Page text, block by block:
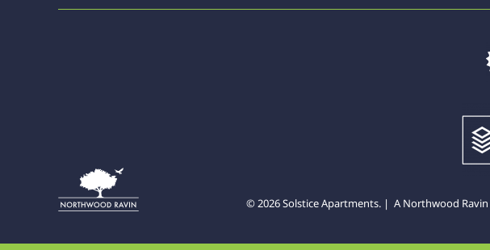
©2026Solstice Apartments. | ANorthwood Ravin